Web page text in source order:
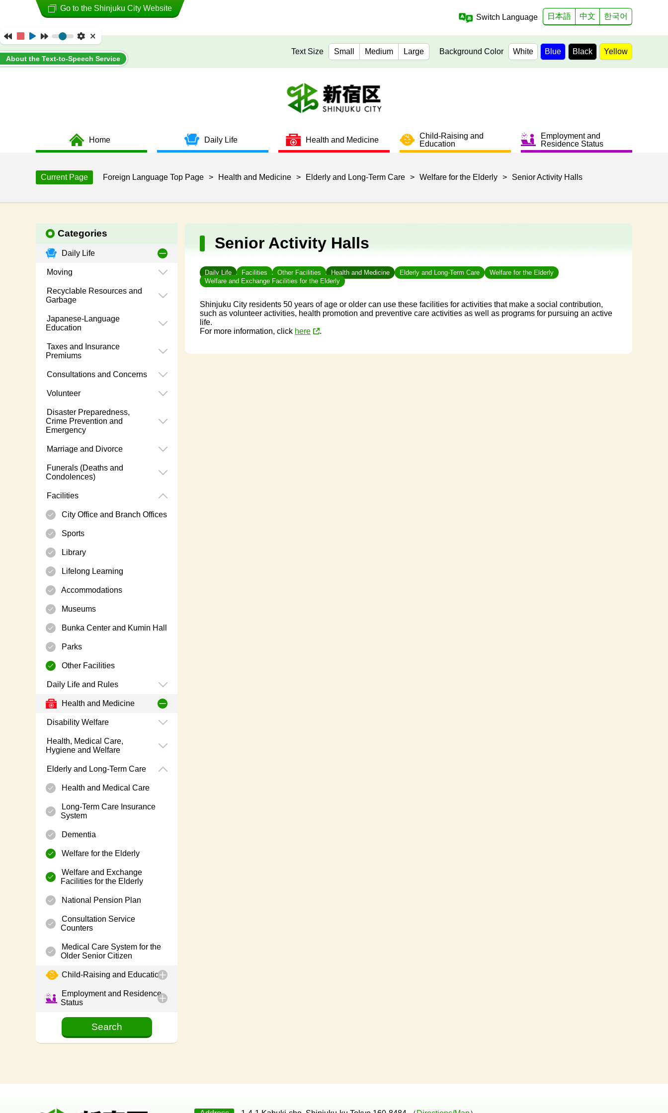
About the Text-to-Speech Service
Go to the Shinjuku City Website
Switch Language
日本語 中文 한국어
Text Size Small Medium Large Background Color White Blue Black Yellow
Home Daily Life Health and Medicine
Child-Raising and
Education
Employment and
Residence Status
Current Page Foreign Language Top Page > Health and Medicine > Elderly and Long-Term Care > Welfare for the Elderly > Senior Activity Halls
Categories
Daily Life
Moving
Recyclable Resources and
Garbage
Japanese-Language
Education
Taxes and Insurance
Premiums
Consultations and Concerns
Volunteer
Disaster Preparedness,
Crime Prevention and
Emergency
Marriage and Divorce
Funerals (Deaths and
Condolences)
Facilities
City Office and Branch Offices
Sports
Library
Lifelong Learning
Accommodations
Museums
Bunka Center and Kumin Hall
Parks
Other Facilities
Daily Life and Rules
Health and Medicine
Disability Welfare
Health, Medical Care,
Hygiene and Welfare
Elderly and Long-Term Care
Health and Medical Care
Long-Term Care Insurance
System
Dementia
Welfare for the Elderly
Welfare and Exchange
Facilities for the Elderly
National Pension Plan
Consultation Service
Counters
Medical Care System for the
Older Senior Citizen
Child-Raising and Education
Employment and Residence
Status
Senior Activity Halls
Daily Life Facilities Other Facilities Health and Medicine Elderly and Long-Term Care
Welfare for the Elderly
Welfare and Exchange Facilities for the Elderly
Shinjuku City residents 50 years of age or older can use these facilities for activities that make a social contribution,
such as volunteer activities, health promotion and preventive care activities as well as programs for pursuing an active
life.
For more information, click here .